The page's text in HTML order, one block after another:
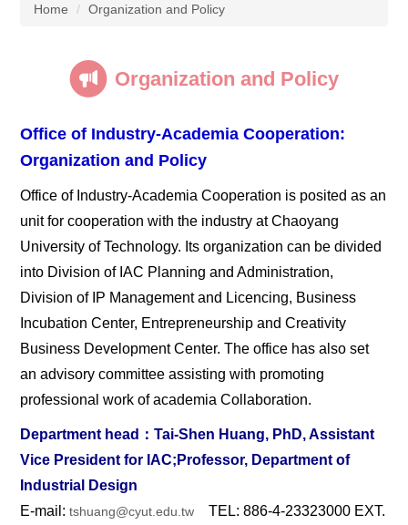
Home Organization and Policy
Organization and Policy
Office of Industry-Academia Cooperation:
Organization and Policy
Office of Industry-Academia Cooperation is posited as an
unit for cooperation with the industry at Chaoyang
University of Technology. Its organization can be divided
into Division of IAC Planning and Administration,
Division of IP Management and Licencing, Business
Incubation Center, Entrepreneurship and Creativity
Business Development Center. The office has also set
an advisory committee assisting with promoting
professional work of academia Collaboration.
Department head ：Tai-Shen Huang, PhD, Assistant
Vice President for IAC;Professor, Department of
Industrial Design
E-mail: tshuang@cyut.edu.tw TEL: 886-4-23323000 EXT.